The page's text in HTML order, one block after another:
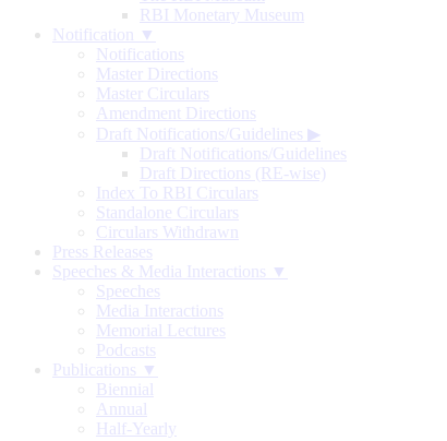
RBI Monetary Museum
Notification ▼
Notifications
Master Directions
Master Circulars
Amendment Directions
Draft Notifications/Guidelines ▶
Draft Notifications/Guidelines
Draft Directions (RE-wise)
Index To RBI Circulars
Standalone Circulars
Circulars Withdrawn
Press Releases
Speeches & Media Interactions ▼
Speeches
Media Interactions
Memorial Lectures
Podcasts
Publications ▼
Biennial
Annual
Half-Yearly